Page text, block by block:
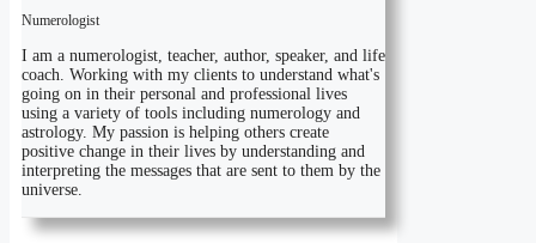
Numerologist
I am a numerologist, teacher, author, speaker, and life
coach. Working with my clients to understand what's
going on in their personal and professional lives
using a variety of tools including numerology and
astrology. My passion is helping others create
positive change in their lives by understanding and
interpreting the messages that are sent to them by the
universe.